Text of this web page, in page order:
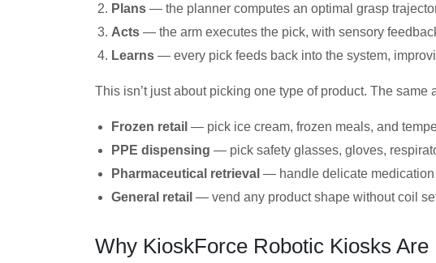
Plans — the planner computes an optimal grasp
Acts — the arm executes the pick, with sensory
Learns — every pick feeds back into the system,
This isn’t just about picking one type of product. The same
Frozen retail — pick ice cream, frozen meals, and
PPE dispensing — pick safety glasses, gloves,
Pharmaceutical retrieval — handle delicate
General retail — vend any product shape without coil
Why KioskForce Robotic Kiosks Are